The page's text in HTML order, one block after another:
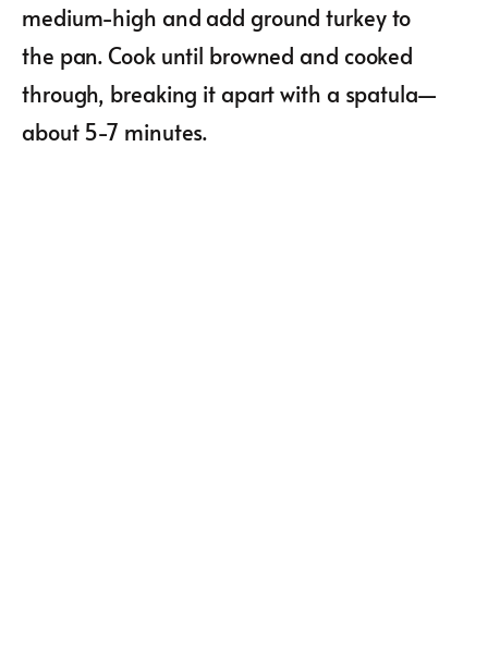
medium-high and add ground turkey to
the pan. Cook until browned and cooked
through, breaking it apart with a spatula—
about 5-7 minutes.